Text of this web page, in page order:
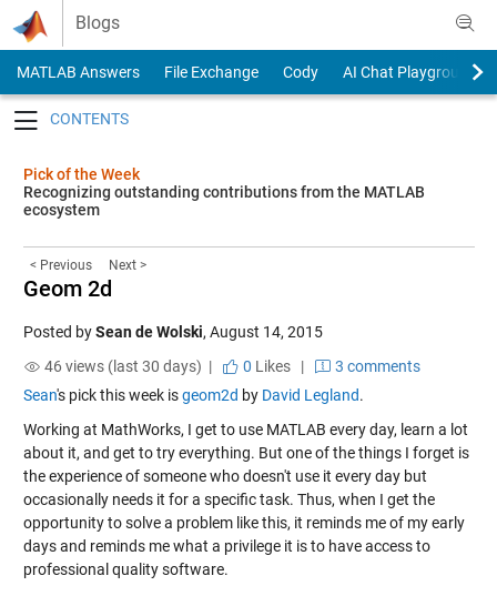
Skip to content
Blogs
MATLAB Answers File Exchange Cody
AI Chat Playground
Pick of the Week
Recognizing outstanding contributions from the MATLAB
ecosystem
< Previous Next >
Geom 2d
Posted bySean de Wolski, August 14, 2015
46 views (last 30 days) |
0 Likes|
3 comments
Sean's pick this week isgeom2d by David Legland.
Working at MathWorks, I get to use MATLAB every day, learn a lot
about it, and get to try everything. But one of the things I forget is
the experience of someone who doesn't use it every day but
occasionally needs it for a specific task. Thus, when I get the
opportunity to solve a problem like this, it reminds me of my early
days and reminds me what a privilege it is to have access to
professional quality software.